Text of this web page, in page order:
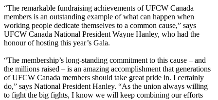
“The remarkable fundraising achievements of UFCW Canada
members is an outstanding example of what can happen when
working people dedicate themselves to a common cause,” says
UFCW Canada National President Wayne Hanley, who had the
honour of hosting this year’s Gala.
“The membership’s long-standing commitment to this cause – and
the millions raised – is an amazing accomplishment that generations
of UFCW Canada members should take great pride in. I certainly
do,” says National President Hanley. “As the union always willing
to fight the big fights, I know we will keep combining our efforts